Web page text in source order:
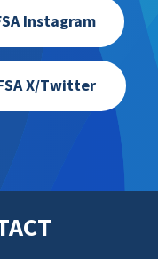
Instagram
X/Twitter